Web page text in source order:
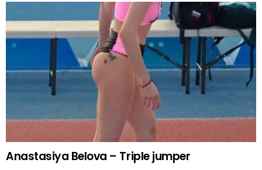
Anastasiya Belova – Triple jumper